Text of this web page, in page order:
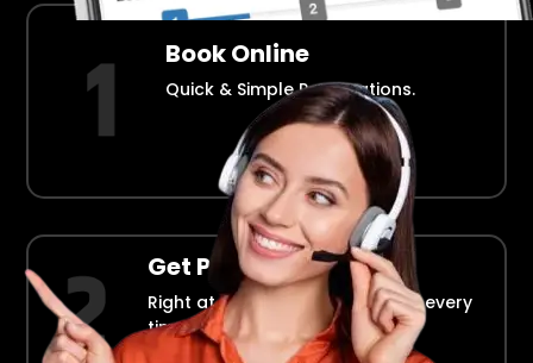
Book Online
Quick & Simple Reservations.
Get Picked Up
Right at your doorstep, on time every
time.